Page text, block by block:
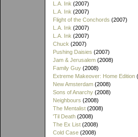
L.A. Ink (2007)
L.A. Ink (2007)
Flight of the Conchords (2007)
L.A. Ink (2007)
L.A. Ink (2007)
Chuck (2007)
Pushing Daisies (2007)
Jam & Jerusalem (2008)
Family Guy (2008)
Extreme Makeover: Home Edition
New Amsterdam (2008)
Sons of Anarchy (2008)
Neighbours (2008)
The Mentalist (2008)
'Til Death (2008)
The Ex List (2008)
Cold Case (2008)